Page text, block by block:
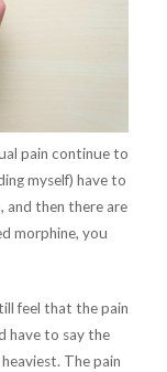
pain continue to
myself) have to
and then there are
morphine, you
feel that the pain
have to say the
The pain